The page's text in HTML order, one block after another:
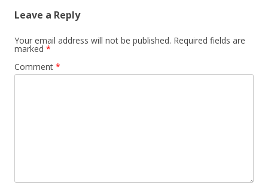
Leave a Reply
Your email address will not be published. Required fields are
marked *
Comment *